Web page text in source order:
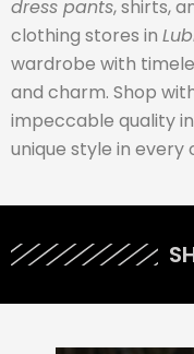
dress pants, shirts,
clothing stores in
wardrobe with
and charm. Shop
impeccable quality
unique style in every